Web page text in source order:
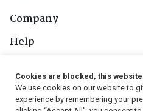
Company
Help
Follow Us
Cookies are blocked, this
We use cookies on our website to
experience by remembering your